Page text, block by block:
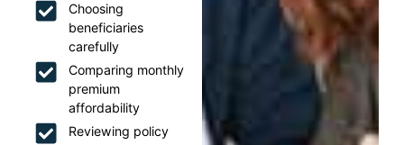
Choosing
beneficiaries
carefully
Comparing monthly
premium
affordability
Reviewing policy